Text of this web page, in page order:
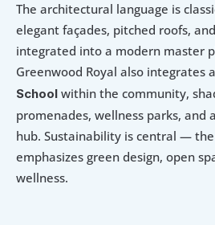
The architectural language is
elegant façades, pitched roofs,
integrated into a modern master
Greenwood Royal also integrates a
School within the community,
promenades, wellness parks, and
hub. Sustainability is central —
emphasizes green design, open
wellness.